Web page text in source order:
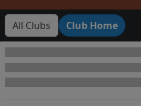
All Clubs Club Home